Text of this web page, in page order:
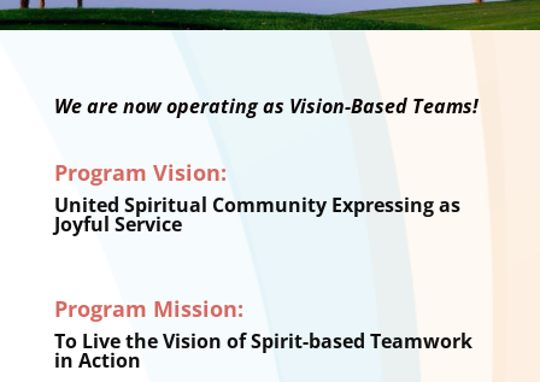
We are now operating as Vision-Based Teams!
Program Vision:
United Spiritual Community Expressing as
Joyful Service
Program Mission:
To Live the Vision of Spirit-based Teamwork
in Action